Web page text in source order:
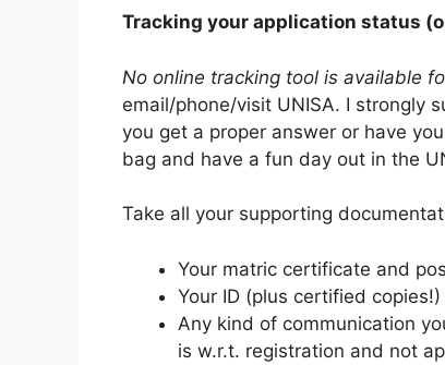
Tracking your application status
No online tracking tool is available
email/phone/visit UNISA. I strongly
you get a proper answer or have
bag and have a fun day out in the
Take all your supporting
Your matric certificate and
Your ID (plus certified copies!)
Any kind of communication
is w.r.t. registration and not